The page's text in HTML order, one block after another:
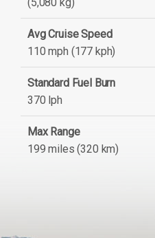
Avg Cruise Speed
110 mph (177 kph)
Standard Fuel Burn
370 lph
Max Range
199 miles (320 km)